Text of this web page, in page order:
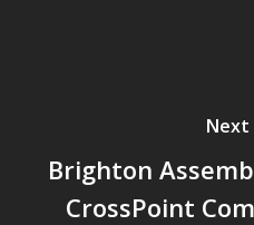
Next
Brighton
CrossPoint